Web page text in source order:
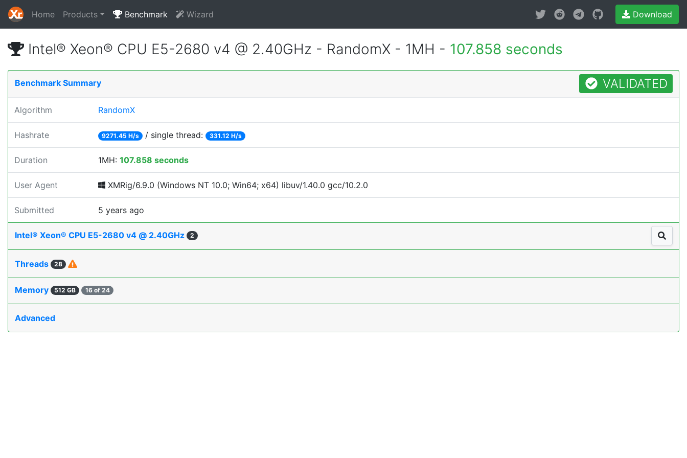
Home Products Benchmark Wizard Download
Intel® Xeon® CPU E5-2680 v4 @ 2.40GHz - RandomX - 1MH - 107.858 seconds
Benchmark Summary VALIDATED
Algorithm RandomX
Hashrate 9271.45 H/s / single thread: 331.12 H/s
Duration 1MH: 107.858 seconds
User Agent XMRig/6.9.0 (Windows NT 10.0; Win64; x64) libuv/1.40.0 gcc/10.2.0
Submitted 5 years ago
Intel® Xeon® CPU E5-2680 v4 @ 2.40GHz 2
Threads 28
Memory 512 GB 16 of 24
Advanced